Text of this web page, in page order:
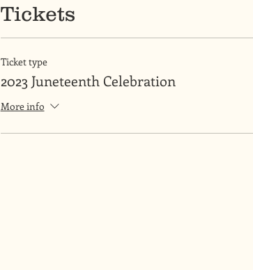
Tickets
Ticket type
2023 Juneteenth Celebration
More info